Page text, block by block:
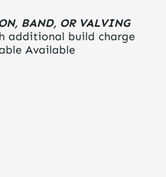
BAND, OR VALVING
additional build charge
Available